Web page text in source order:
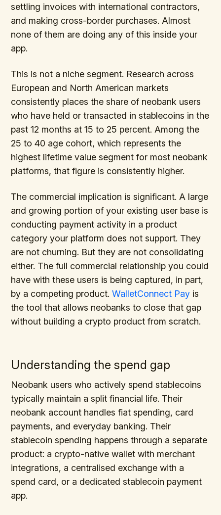
settling invoices with international contractors,
and making cross-border purchases. Almost
none of them are doing any of this inside your
app.
This is not a niche segment. Research across
European and North American markets
consistently places the share of neobank users
who have held or transacted in stablecoins in the
past 12 months at 15 to 25 percent. Among the
25 to 40 age cohort, which represents the
highest lifetime value segment for most neobank
platforms, that figure is consistently higher.
The commercial implication is significant. A large
and growing portion of your existing user base is
conducting payment activity in a product
category your platform does not support. They
are not churning. But they are not consolidating
either. The full commercial relationship you could
have with these users is being captured, in part,
by a competing product.WalletConnect Pay is
the tool that allows neobanks to close that gap
without building a crypto product from scratch.
Understanding the spend gap
Neobank users who actively spend stablecoins
typically maintain a split financial life. Their
neobank account handles fiat spending, card
payments, and everyday banking. Their
stablecoin spending happens through a separate
product: a crypto-native wallet with merchant
integrations, a centralised exchange with a
spend card, or a dedicated stablecoin payment
app.